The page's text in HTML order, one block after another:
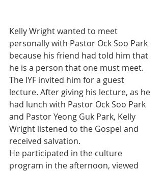
Kelly Wright wanted to meet
personally with Pastor Ock Soo Park
because his friend had told him that
he is a person that one must meet.
The IYF invited him for a guest
lecture. After giving his lecture, as he
had lunch with Pastor Ock Soo Park
and Pastor Yeong Guk Park, Kelly
Wright listened to the Gospel and
received salvation.
He participated in the culture
program in the afternoon, viewed